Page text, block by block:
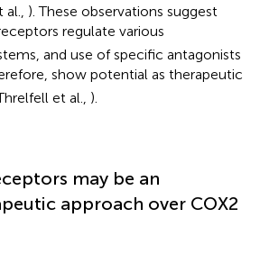
al., ). These observations suggest
regulate various
and use of specific antagonists
show potential as therapeutic
et al., ).
may be an
approach over COX2